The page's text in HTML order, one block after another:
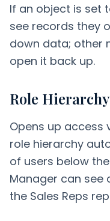
If an object is set
see records they
down data; other
open it back up.
Role Hierarchy
Opens up access
role hierarchy
of users below
Manager can see
the Sales Reps